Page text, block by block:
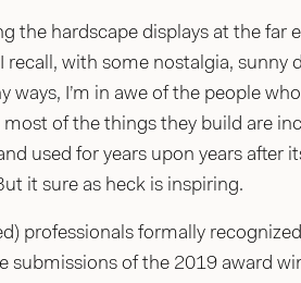
the hardscape displays at the far
with some nostalgia, sunny
I’m in awe of the people
of the things they build are
used for years upon years after
it sure as heck is inspiring.
professionals formally
submissions of the 2019 award